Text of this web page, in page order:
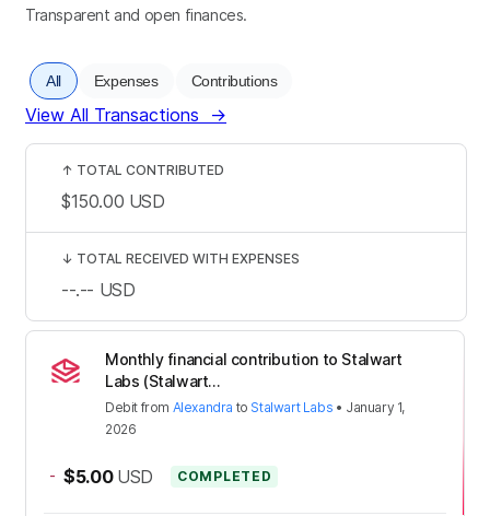
Transparent and open finances.
All Expenses Contributions
View All Transactions →
Monthly financial contribution to Stalwart
Labs (Stalwart...
Debit from Alexandra to Stalwart Labs • January 1,
2026
- $5.00 USD COMPLETED
↑ TOTAL CONTRIBUTED
$150.00 USD
↓ TOTAL RECEIVED WITH EXPENSES
--.-- USD